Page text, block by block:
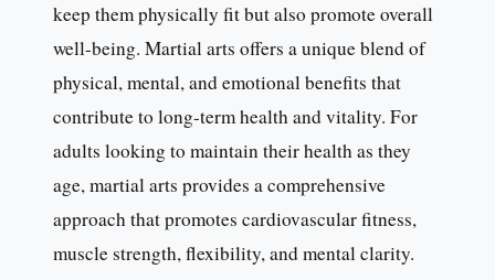
keep them physically fit but also promote overall
well-being. Martial arts offers a unique blend of
physical, mental, and emotional benefits that
contribute to long-term health and vitality. For
adults looking to maintain their health as they
age, martial arts provides a comprehensive
approach that promotes cardiovascular fitness,
muscle strength, flexibility, and mental clarity.